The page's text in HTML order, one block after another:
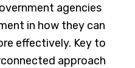
agencies
in how they can
effectively. Key to
approach